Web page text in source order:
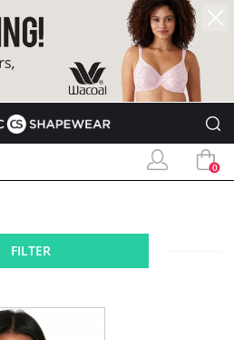
0
FILTER